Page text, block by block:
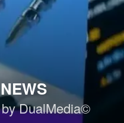
DualMedia©